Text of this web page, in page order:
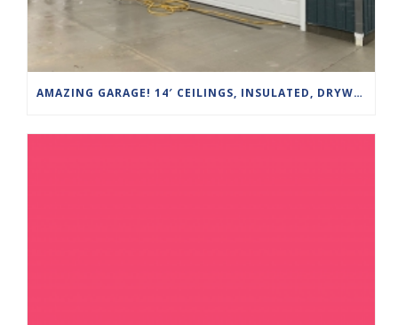
AMAZING GARAGE! 14′ CEILINGS, INSULATED, DRYWALLED, HEATED AND AIR CONDITIONED WITH HIGH TRACK DOOR SYSTEMS